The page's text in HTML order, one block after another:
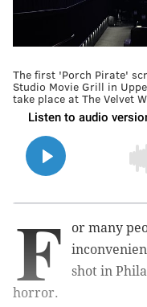
The first 'Porch Pirate'
Studio Movie Grill in
take place at The Velvet
F
or many
shot in
horror.